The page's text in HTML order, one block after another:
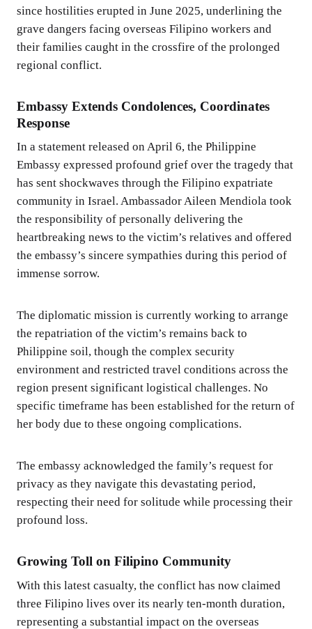
since hostilities erupted in June 2025, underlining the
grave dangers facing overseas Filipino workers and
their families caught in the crossfire of the prolonged
regional conflict.
Embassy Extends Condolences, Coordinates
Response
In a statement released on April 6, the Philippine
Embassy expressed profound grief over the tragedy that
has sent shockwaves through the Filipino expatriate
community in Israel. Ambassador Aileen Mendiola took
the responsibility of personally delivering the
heartbreaking news to the victim’s relatives and offered
the embassy’s sincere sympathies during this period of
immense sorrow.
The diplomatic mission is currently working to arrange
the repatriation of the victim’s remains back to
Philippine soil, though the complex security
environment and restricted travel conditions across the
region present significant logistical challenges. No
specific timeframe has been established for the return of
her body due to these ongoing complications.
The embassy acknowledged the family’s request for
privacy as they navigate this devastating period,
respecting their need for solitude while processing their
profound loss.
Growing Toll on Filipino Community
With this latest casualty, the conflict has now claimed
three Filipino lives over its nearly ten-month duration,
representing a substantial impact on the overseas